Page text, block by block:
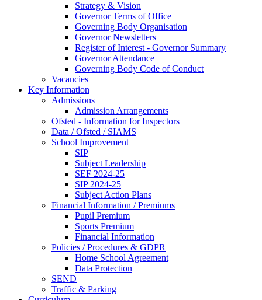
Strategy & Vision
Governor Terms of Office
Governing Body Organisation
Governor Newsletters
Register of Interest - Governor Summary
Governor Attendance
Governing Body Code of Conduct
Vacancies
Key Information
Admissions
Admission Arrangements
Ofsted - Information for Inspectors
Data / Ofsted / SIAMS
School Improvement
SIP
Subject Leadership
SEF 2024-25
SIP 2024-25
Subject Action Plans
Financial Information / Premiums
Pupil Premium
Sports Premium
Financial Information
Policies / Procedures & GDPR
Home School Agreement
Data Protection
SEND
Traffic & Parking